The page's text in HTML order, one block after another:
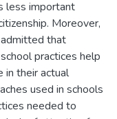
less important
Moreover,
that
practices help
in their actual
used in schools
needed to